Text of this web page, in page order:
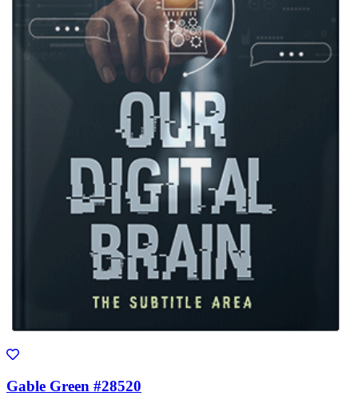
Gable Green #28520